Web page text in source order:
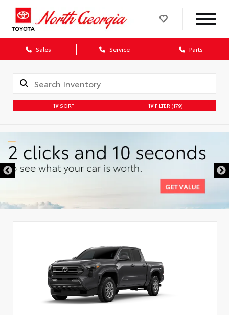
Sales Service Parts
SORT FILTER (179)